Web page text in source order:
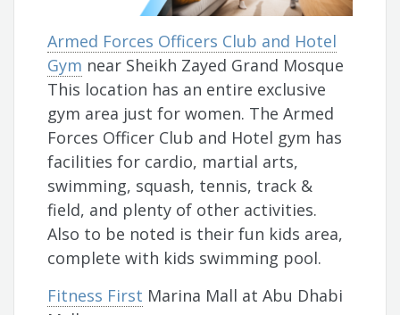
Armed Forces Officers Club and Hotel
Gym near Sheikh Zayed Grand Mosque
This location has an entire exclusive
gym area just for women. The Armed
Forces Officer Club and Hotel gym has
facilities for cardio, martial arts,
swimming, squash, tennis, track &
field, and plenty of other activities.
Also to be noted is their fun kids area,
complete with kids swimming pool.
Fitness First Marina Mall at Abu Dhabi